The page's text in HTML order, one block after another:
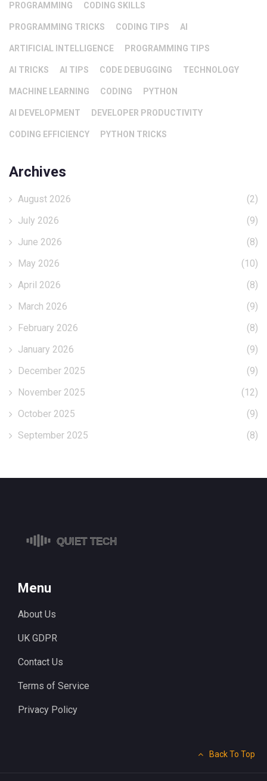
PROGRAMMING CODING SKILLS
PROGRAMMING TRICKS CODING TIPS AI
ARTIFICIAL INTELLIGENCE PROGRAMMING TIPS
AI TRICKS AI TIPS CODE DEBUGGING TECHNOLOGY
MACHINE LEARNING CODING PYTHON
AI DEVELOPMENT DEVELOPER PRODUCTIVITY
CODING EFFICIENCY PYTHON TRICKS
Archives
August 2026
(2)
July 2026
(9)
June 2026
(8)
May 2026
(10)
April 2026
(8)
March 2026
(9)
February 2026
(8)
January 2026
(9)
December 2025
(9)
November 2025
(12)
October 2025
(9)
September 2025
(8)
Menu
About Us
UK GDPR
Contact Us
Terms of Service
Privacy Policy
Back To Top